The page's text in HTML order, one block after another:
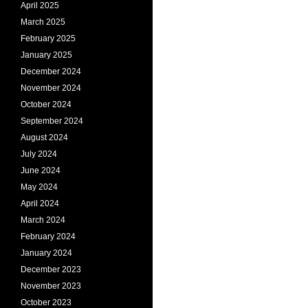
April 2025
March 2025
February 2025
January 2025
December 2024
November 2024
October 2024
September 2024
August 2024
July 2024
June 2024
May 2024
April 2024
March 2024
February 2024
January 2024
December 2023
November 2023
October 2023